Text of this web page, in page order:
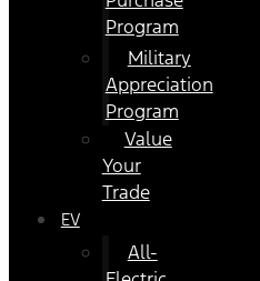
Program
Military
Appreciation
Program
Value
Your
Trade
EV
All-